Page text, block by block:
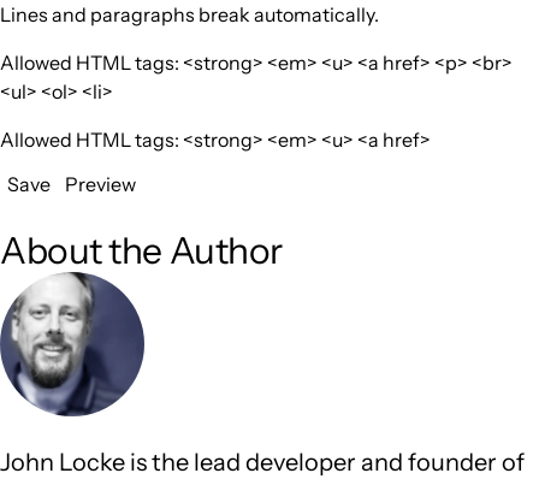
Lines and paragraphs break automatically.
Allowed HTML tags: <strong> <em> <u> <a href> <p> <br>
<ul> <ol> <li>
Allowed HTML tags: <strong> <em> <u> <a href>
Save
Preview
About the Author
John Locke is the lead developer and founder of